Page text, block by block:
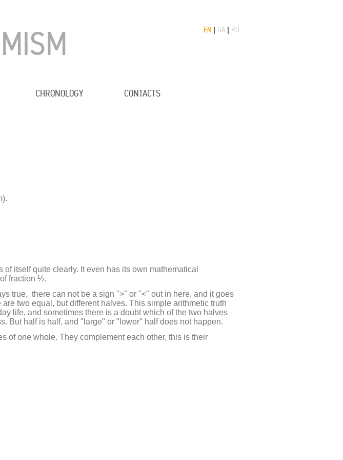
EN UA RU
CHRONOLOGY CONTACTS
of itself quite clearly. It even has its own mathematical
fraction ½.
true, there can not be a sign ">" or "<" out in here, and it goes
two equal, but different halves. This simple arithmetic truth
life, and sometimes there is a doubt which of the two halves
But half is half, and "large" or "lower" half does not happen.
of one whole. They complement each other, this is their